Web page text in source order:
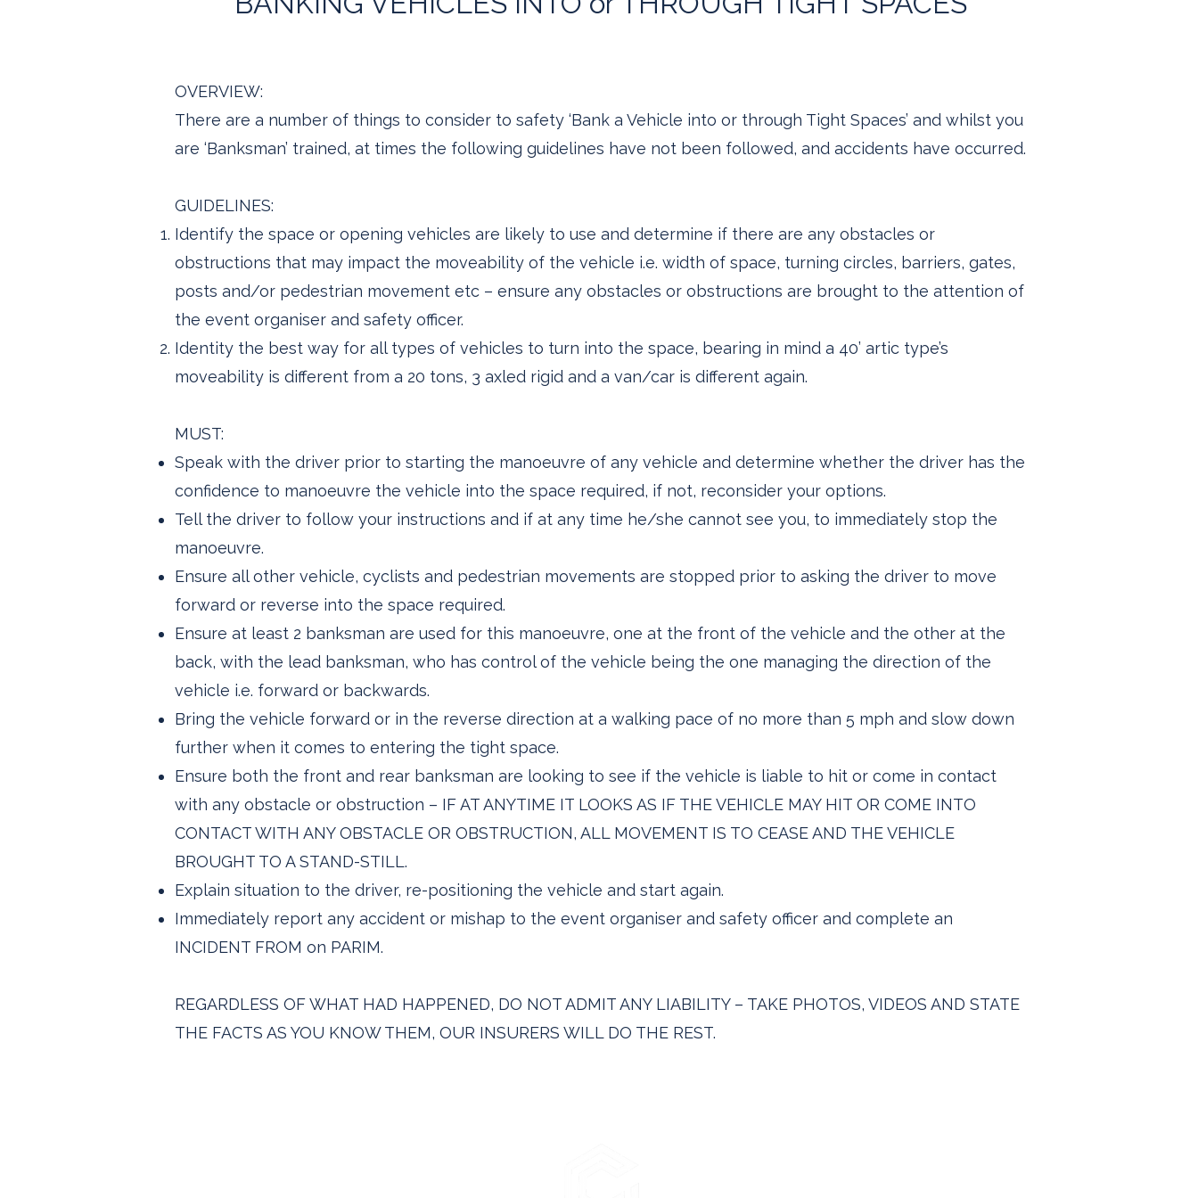
OVERVIEW:
There are a number of things to consider to safety ‘Bank a Vehicle into or through Tight Spaces’ and whilst you
are ‘Banksman’ trained, at times the following guidelines have not been followed, and accidents have occurred.
GUIDELINES:
Identify the space or opening vehicles are likely to use and determine if there are any obstacles or
obstructions that may impact the moveability of the vehicle i.e. width of space, turning circles, barriers, gates,
posts and/or pedestrian movement etc – ensure any obstacles or obstructions are brought to the attention of
the event organiser and safety officer.
Identity the best way for all types of vehicles to turn into the space, bearing in mind a 40’ artic type’s
moveability is different from a 20 tons, 3 axled rigid and a van/car is different again.
MUST:
Speak with the driver prior to starting the manoeuvre of any vehicle and determine whether the driver has the
confidence to manoeuvre the vehicle into the space required, if not, reconsider your options.
Tell the driver to follow your instructions and if at any time he/she cannot see you, to immediately stop the
manoeuvre.
Ensure all other vehicle, cyclists and pedestrian movements are stopped prior to asking the driver to move
forward or reverse into the space required.
Ensure at least 2 banksman are used for this manoeuvre, one at the front of the vehicle and the other at the
back, with the lead banksman, who has control of the vehicle being the one managing the direction of the
vehicle i.e. forward or backwards.
Bring the vehicle forward or in the reverse direction at a walking pace of no more than 5 mph and slow down
further when it comes to entering the tight space.
Ensure both the front and rear banksman are looking to see if the vehicle is liable to hit or come in contact
with any obstacle or obstruction – IF AT ANYTIME IT LOOKS AS IF THE VEHICLE MAY HIT OR COME INTO
CONTACT WITH ANY OBSTACLE OR OBSTRUCTION, ALL MOVEMENT IS TO CEASE AND THE VEHICLE
BROUGHT TO A STAND-STILL.
Explain situation to the driver, re-positioning the vehicle and start again.
Immediately report any accident or mishap to the event organiser and safety officer and complete an
INCIDENT FROM on PARIM.
REGARDLESS OF WHAT HAD HAPPENED, DO NOT ADMIT ANY LIABILITY – TAKE PHOTOS, VIDEOS AND STATE
THE FACTS AS YOU KNOW THEM, OUR INSURERS WILL DO THE REST.